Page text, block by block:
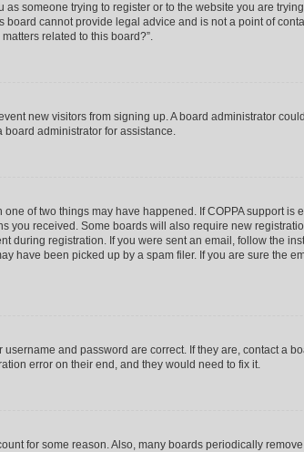
someone trying to register or to the website you are
cannot provide legal advice and is not a point of
related to this board?”.
new visitors from signing up. A board administrator
administrator for assistance.
of two things may have happened. If COPPA support
you received. Some boards will also require new
during registration. If you were sent an email, follow the
have been picked up by a spam filer. If you are sure the
and password are correct. If they are, contact a
error on their end, and they would need to fix it.
for some reason. Also, many boards periodically